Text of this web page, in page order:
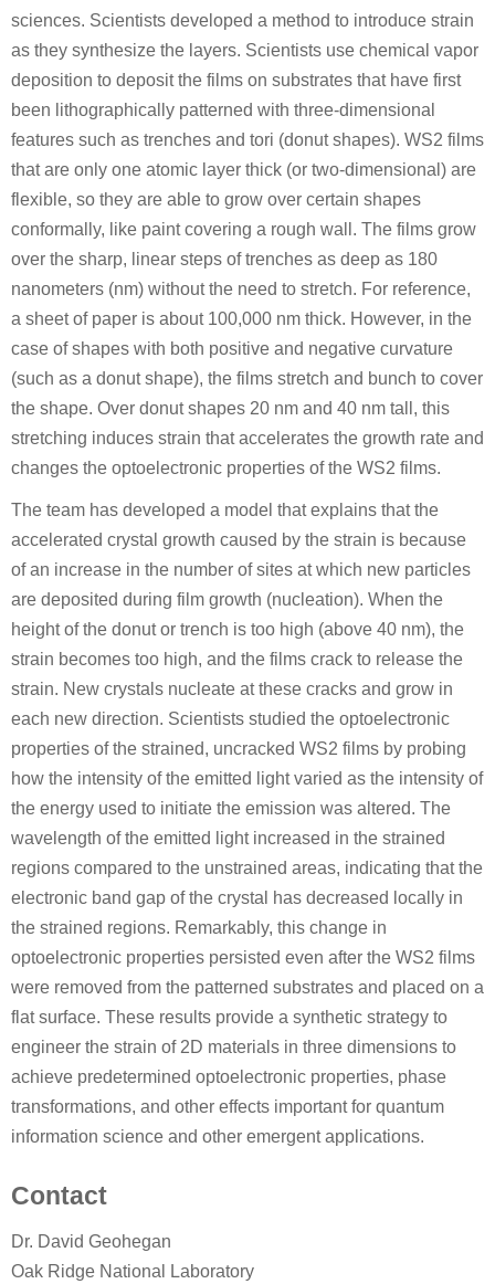
sciences. Scientists developed a method to introduce strain
as they synthesize the layers. Scientists use chemical vapor
deposition to deposit the films on substrates that have first
been lithographically patterned with three-dimensional
features such as trenches and tori (donut shapes). WS2 films
that are only one atomic layer thick (or two-dimensional) are
flexible, so they are able to grow over certain shapes
conformally, like paint covering a rough wall. The films grow
over the sharp, linear steps of trenches as deep as 180
nanometers (nm) without the need to stretch. For reference,
a sheet of paper is about 100,000 nm thick. However, in the
case of shapes with both positive and negative curvature
(such as a donut shape), the films stretch and bunch to cover
the shape. Over donut shapes 20 nm and 40 nm tall, this
stretching induces strain that accelerates the growth rate and
changes the optoelectronic properties of the WS2 films.
The team has developed a model that explains that the
accelerated crystal growth caused by the strain is because
of an increase in the number of sites at which new particles
are deposited during film growth (nucleation). When the
height of the donut or trench is too high (above 40 nm), the
strain becomes too high, and the films crack to release the
strain. New crystals nucleate at these cracks and grow in
each new direction. Scientists studied the optoelectronic
properties of the strained, uncracked WS2 films by probing
how the intensity of the emitted light varied as the intensity of
the energy used to initiate the emission was altered. The
wavelength of the emitted light increased in the strained
regions compared to the unstrained areas, indicating that the
electronic band gap of the crystal has decreased locally in
the strained regions. Remarkably, this change in
optoelectronic properties persisted even after the WS2 films
were removed from the patterned substrates and placed on a
flat surface. These results provide a synthetic strategy to
engineer the strain of 2D materials in three dimensions to
achieve predetermined optoelectronic properties, phase
transformations, and other effects important for quantum
information science and other emergent applications.
Contact
Dr. David Geohegan
Oak Ridge National Laboratory